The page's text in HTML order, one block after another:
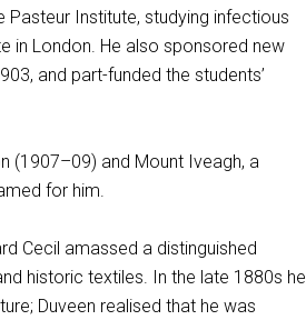
Institute, studying infectious
in London. He also sponsored new
and part-funded the students’
(1907–09) and Mount Iveagh, a
for him.
Cecil amassed a distinguished
historic textiles. In the late 1880s he
Duveen realised that he was